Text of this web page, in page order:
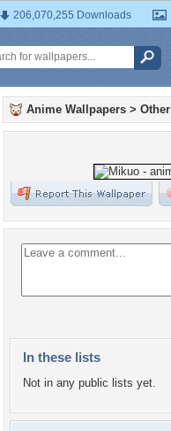
206,070,255 Downloads
Anime Wallpapers > Other
In these lists
Not in any public lists yet.